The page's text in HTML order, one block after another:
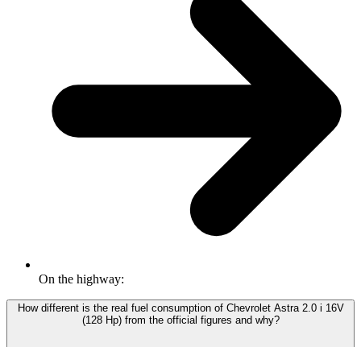
On the highway:
How different is the real fuel consumption of Chevrolet Astra 2.0 i 16V
(128 Hp) from the official figures and why?